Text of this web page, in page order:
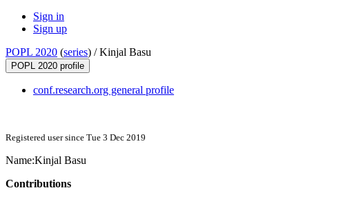
Sign in
Sign up
POPL 2020 (series) /Kinjal Basu
POPL 2020 profile
conf.research.org general profile
Registered user since Tue 3 Dec 2019
Name:Kinjal Basu
Contributions